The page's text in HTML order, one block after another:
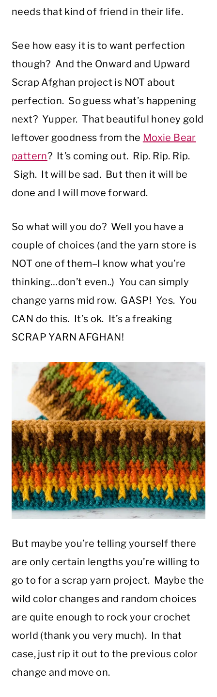
needs that kind of friend in their life.
See how easy it is to want perfection
though? And the Onward and Upward
Scrap Afghan project is NOT about
perfection. So guess what’s happening
next? Yupper. That beautiful honey gold
leftover goodness from the Moxie Bear
pattern? It’s coming out. Rip. Rip. Rip.
Sigh. It will be sad. But then it will be
done and I will move forward.
So what will you do? Well you have a
couple of choices (and the yarn store is
NOT one of them–I know what you’re
thinking…don’t even..) You can simply
change yarns mid row. GASP! Yes. You
CAN do this. It’s ok. It’s a freaking
SCRAP YARN AFGHAN!
But maybe you’re telling yourself there
are only certain lengths you’re willing to
go to for a scrap yarn project. Maybe the
wild color changes and random choices
are quite enough to rock your crochet
world (thank you very much). In that
case, just rip it out to the previous color
change and move on.